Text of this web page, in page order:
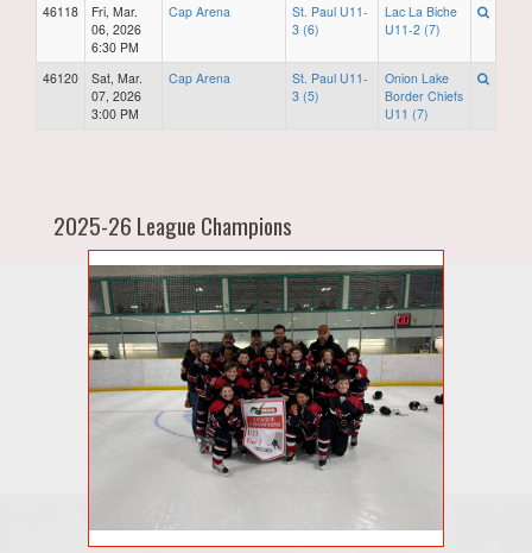
46118
Fri, Mar.
06, 2026
6:30 PM
Cap Arena
St. Paul U11-
3 (6)
Lac La Biche
U11-2 (7)
46120
Sat, Mar.
07, 2026
3:00 PM
Cap Arena
St. Paul U11-
3 (5)
Onion Lake
Border Chiefs
U11 (7)
2025-26 League Champions